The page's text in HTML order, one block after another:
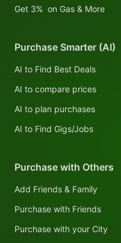
Get 3% on Gas & More
Purchase Smarter (AI)
AI to Find Best Deals
AI to compare prices
AI to plan purchases
AI to Find Gigs/Jobs
Purchase with Others
Add Friends & Family
Purchase with Friends
Purchase with your City